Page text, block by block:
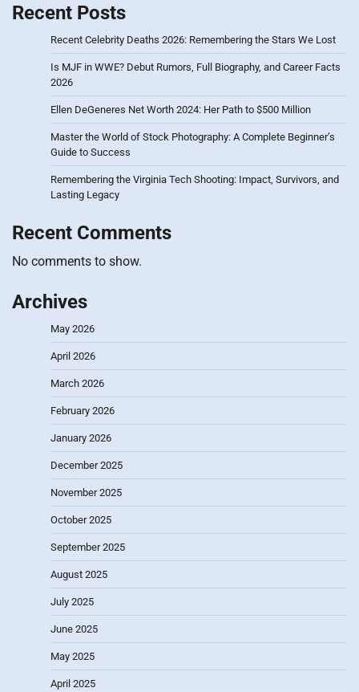
Recent Posts
Recent Celebrity Deaths 2026: Remembering the Stars We Lost
Is MJF in WWE? Debut Rumors, Full Biography, and Career Facts
2026
Ellen DeGeneres Net Worth 2024: Her Path to $500 Million
Master the World of Stock Photography: A Complete Beginner’s
Guide to Success
Remembering the Virginia Tech Shooting: Impact, Survivors, and
Lasting Legacy
Recent Comments
No comments to show.
Archives
May 2026
April 2026
March 2026
February 2026
January 2026
December 2025
November 2025
October 2025
September 2025
August 2025
July 2025
June 2025
May 2025
April 2025